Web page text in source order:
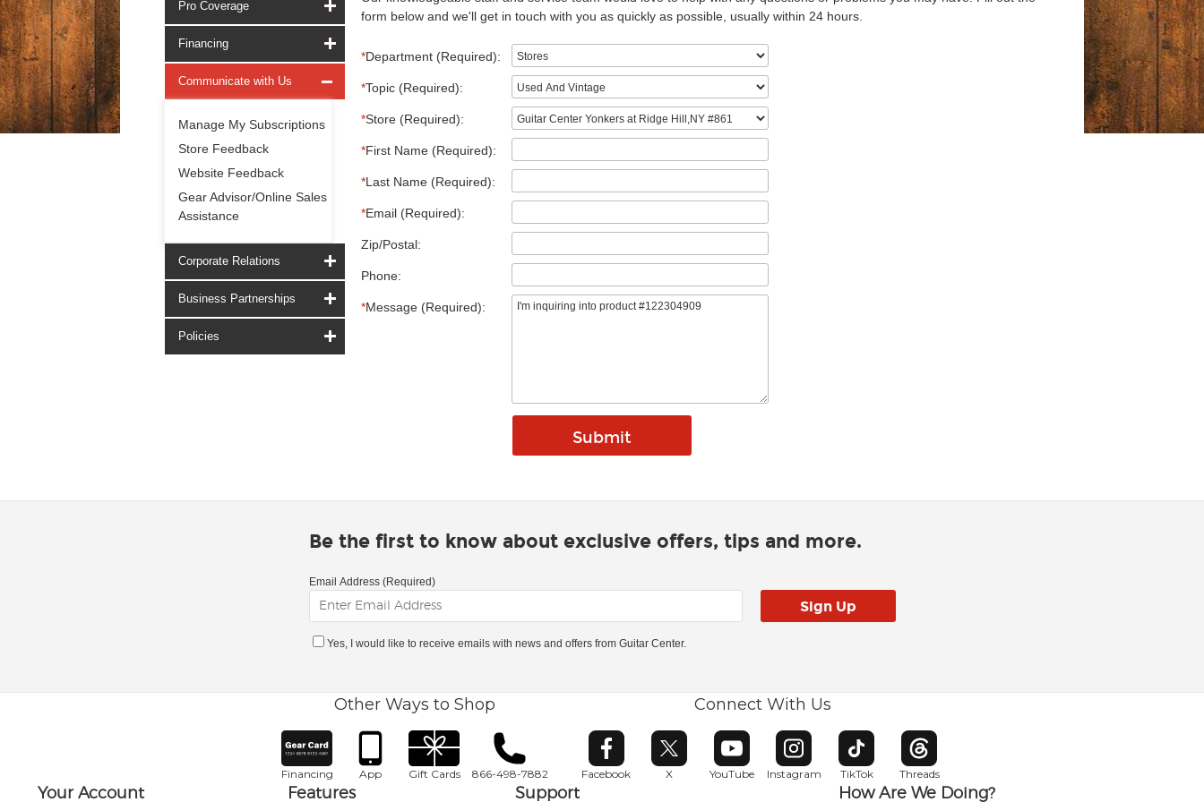
Pro Coverage
Financing
Communicate with Us
Manage My Subscriptions
Store Feedback
Website Feedback
Gear Advisor/Online Sales
Assistance
Corporate Relations
Business Partnerships
Policies
form below and we'll get in touch with you as quickly as possible, usually within 24 hours.
*Department (Required):
*Topic (Required):
*Store (Required):
*First Name (Required):
*Last Name (Required):
*Email (Required):
Zip/Postal:
Phone:
*Message (Required):
Be the first to know about exclusive offers, tips and more.
Email Address (Required)
Yes, I would like to receive emails with news and offers from Guitar Center.
Other Ways to Shop
Financing App Gift Cards 866-498-7882
Connect With Us
Facebook
Opens in new window
X
Opens in new window
YouTube
Opens in new window
Instagram
Opens in new window
TikTok
Opens in new window
Threads
Opens in new window
Your Account Features Support How Are We Doing?